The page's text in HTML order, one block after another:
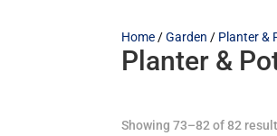
Home /Garden / Planter &
Planter &
Showing 73–82 of 82